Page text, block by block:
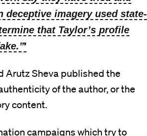
imagery used state-
that Taylor’s profile
’
Arutz Sheva published the
of the author, or the
content.
campaigns which try to